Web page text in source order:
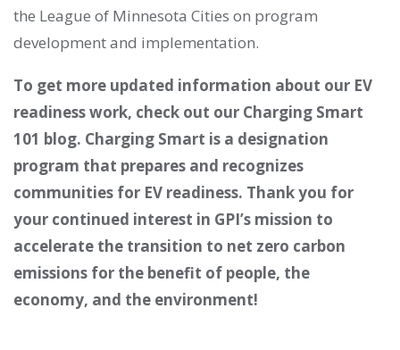
the League of Minnesota Cities on program
development and implementation.
To get more updated information about our EV
readiness work, check out our Charging Smart
101 blog. Charging Smart is a designation
program that prepares and recognizes
communities for EV readiness. Thank you for
your continued interest in GPI’s mission to
accelerate the transition to net zero carbon
emissions for the benefit of people, the
economy, and the environment!